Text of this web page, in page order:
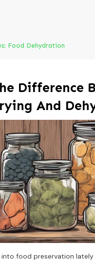
Food Dehydration
Difference
And
into food preservation